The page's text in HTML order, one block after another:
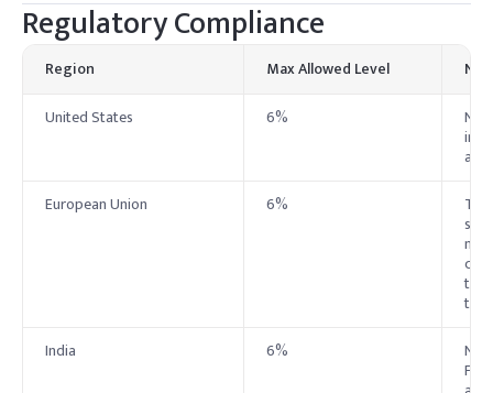
Regulatory Compliance
Region Max Allowed Level
United States
6% No
European Union
6%
to
the
India
6% No